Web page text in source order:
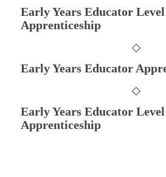
Early Years Educator
Apprenticeship
Early Years Educator
Early Years Educator
Apprenticeship